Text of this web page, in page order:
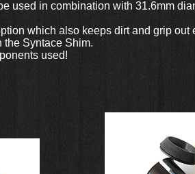
used in combination with 31.6mm
which also keeps dirt and grip
the Syntace Shim.
used!